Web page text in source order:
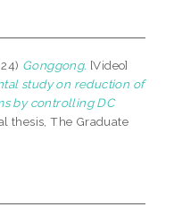
Gonggong. [Video]
study on reduction of
by controlling DC
thesis, The Graduate